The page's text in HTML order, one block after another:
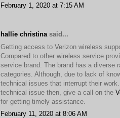
February 1, 2020 at 7:15 AM
hallie christinasaid...
Getting access to Verizon wireless
Compared to other wireless service
service brand. The brand has a diverse
categories. Although, due to lack of
technical issues that interrupt their
technical issue then, give a call on the
for getting timely assistance.
February 11, 2020 at 8:06 AM